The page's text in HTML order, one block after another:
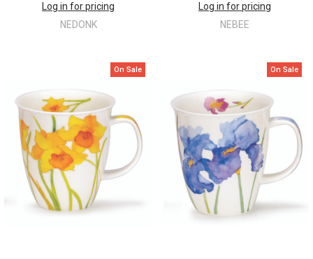
Log in for pricing
NEDONK
Log in for pricing
NEBEE
On Sale On Sale